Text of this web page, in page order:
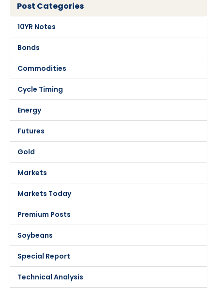
Post Categories
10YR Notes
Bonds
Commodities
Cycle Timing
Energy
Futures
Gold
Markets
Markets Today
Premium Posts
Soybeans
Special Report
Technical Analysis